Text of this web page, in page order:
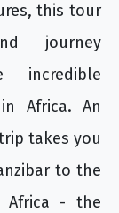
this tour
journey
incredible
Africa. An
takes you
to the
Africa - the